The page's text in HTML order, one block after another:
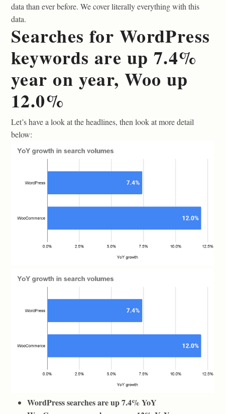
data than ever before. We cover literally everything with this
data.
Searches for WordPress
keywords are up 7.4%
year on year, Woo up
12.0%
Let’s have a look at the headlines, then look at more detail
below:
WordPress searches are up 7.4% YoY